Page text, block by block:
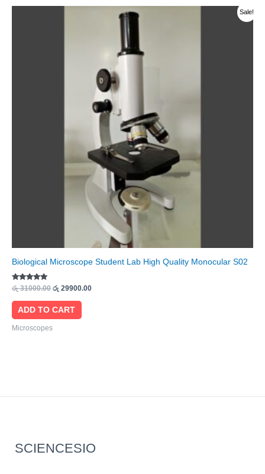
Sale!
Biological Microscope Student Lab High Quality Monocular S02
Rated
5.00
out of 5
රු31000.00 රු 29900.00
රු 29900.00.
ADD TO CART
Microscopes
SCIENCESIO